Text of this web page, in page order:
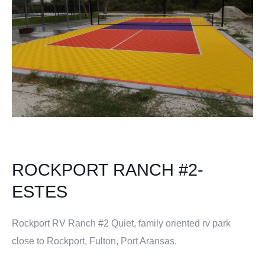
ROCKPORT RANCH #2-
ESTES
Rockport RV Ranch #2 Quiet, family oriented rv park
close to Rockport, Fulton, Port Aransas.